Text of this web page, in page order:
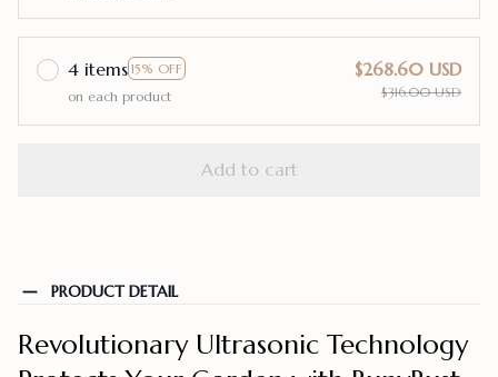
4 items 15% OFF
on each product
$268.60 USD
$316.00 USD
Add to cart
PRODUCT DETAIL
Revolutionary Ultrasonic Technology